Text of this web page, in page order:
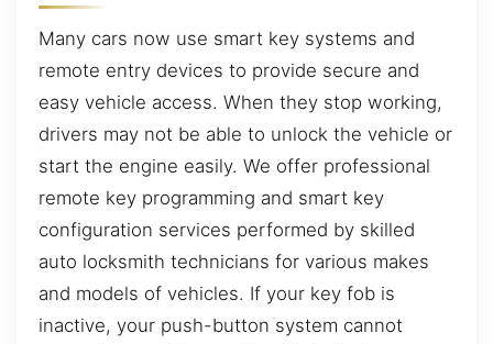
Many cars now use smart key systems and
remote entry devices to provide secure and
easy vehicle access. When they stop working,
drivers may not be able to unlock the vehicle or
start the engine easily. We offer professional
remote key programming and smart key
configuration services performed by skilled
auto locksmith technicians for various makes
and models of vehicles. If your key fob is
inactive, your push-button system cannot